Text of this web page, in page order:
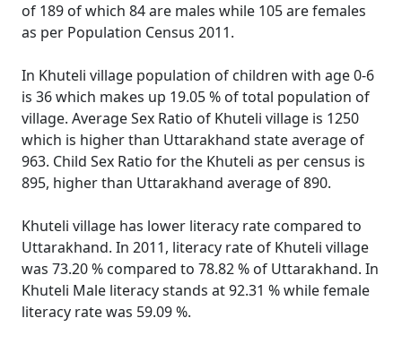
of 189 of which 84 are males while 105 are females
as per Population Census 2011.
In Khuteli village population of children with age 0-6
is 36 which makes up 19.05 % of total population of
village. Average Sex Ratio of Khuteli village is 1250
which is higher than Uttarakhand state average of
963. Child Sex Ratio for the Khuteli as per census is
895, higher than Uttarakhand average of 890.
Khuteli village has lower literacy rate compared to
Uttarakhand. In 2011, literacy rate of Khuteli village
was 73.20 % compared to 78.82 % of Uttarakhand. In
Khuteli Male literacy stands at 92.31 % while female
literacy rate was 59.09 %.